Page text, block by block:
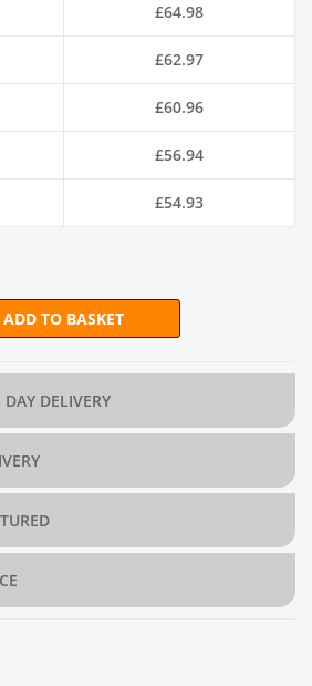
£64.98
£62.97
£60.96
£56.94
£54.93
Welded Gabion (4mm dia.) +
ADD TO BASKET
DELIVERY